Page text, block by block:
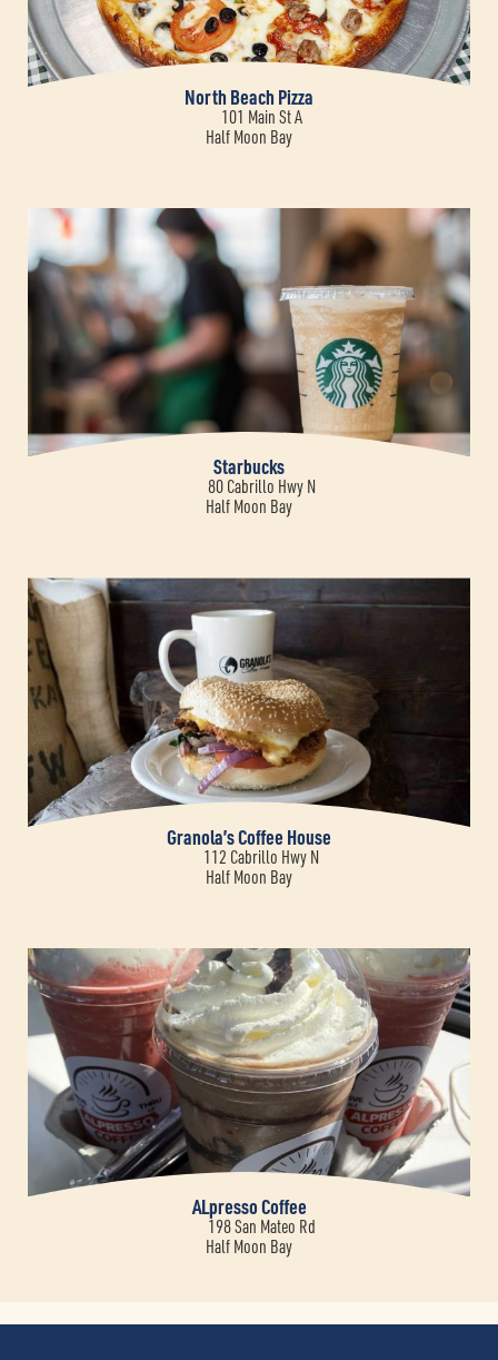
North Beach Pizza
101 Main St A
Half Moon Bay
Starbucks
80 Cabrillo Hwy N
Half Moon Bay
Granola’s Coffee House
112 Cabrillo Hwy N
Half Moon Bay
ALpresso Coffee
198 San Mateo Rd
Half Moon Bay